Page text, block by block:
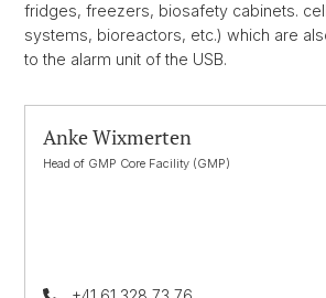
fridges, freezers, biosafety cabinets.
systems, bioreactors, etc.) which are
to the alarm unit of the USB.
Anke Wixmerten
Head of GMP Core Facility (GMP)